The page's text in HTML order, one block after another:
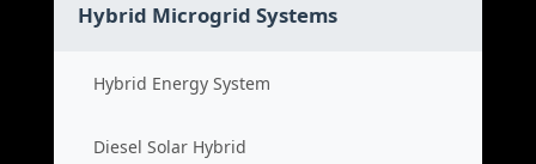
Hybrid Microgrid Systems
Hybrid Energy System
Diesel Solar Hybrid